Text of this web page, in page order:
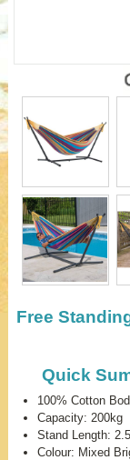
Quick
100% Cotton
Capacity: 200kg
Stand Length:
Colour: Mixed
Free